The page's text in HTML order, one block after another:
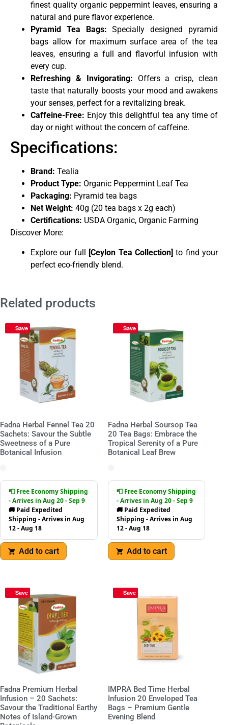
finest quality organic peppermint leaves, ensuring a
natural and pure flavor experience.
Pyramid Tea Bags: Specially designed pyramid
bags allow for maximum surface area of the tea
leaves, ensuring a full and flavorful infusion with
every cup.
Refreshing & Invigorating: Offers a crisp, clean
taste that naturally boosts your mood and awakens
your senses, perfect for a revitalizing break.
Caffeine-Free: Enjoy this delightful tea any time of
day or night without the concern of caffeine.
Specifications:
Brand: Tealia
Product Type: Organic Peppermint Leaf Tea
Packaging: Pyramid tea bags
Net Weight: 40g (20 tea bags x 2g each)
Certifications: USDA Organic, Organic Farming
Discover More:
Explore our full [Ceylon Tea Collection] to find your
perfect eco-friendly blend.
Related products
Save
Fadna Herbal Fennel Tea 20
Sachets: Savour the Subtle
Sweetness of a Pure
Botanical Infusion
📮 Free Economy Shipping
- Arrives in Aug 20 - Sep 9
🚚 Paid Expedited
Shipping - Arrives in Aug
12 - Aug 18
Add to cart
Save
Fadna Herbal Soursop Tea
20 Tea Bags: Embrace the
Tropical Serenity of a Pure
Botanical Leaf Brew
📮 Free Economy Shipping
- Arrives in Aug 20 - Sep 9
🚚 Paid Expedited
Shipping - Arrives in Aug
12 - Aug 18
Add to cart
Save
Fadna Premium Herbal
Infusion – 20 Sachets:
Savour the Traditional Earthy
Notes of Island-Grown
Save
IMPRA Bed Time Herbal
Infusion 20 Enveloped Tea
Bags – Premium Gentle
Evening Blend